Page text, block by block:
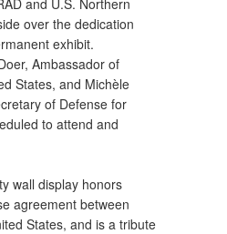
and U.S. Northern
over the dedication
exhibit.
Ambassador of
States, and Michèle
of Defense for
to attend and
wall display honors
agreement between
States, and is a tribute